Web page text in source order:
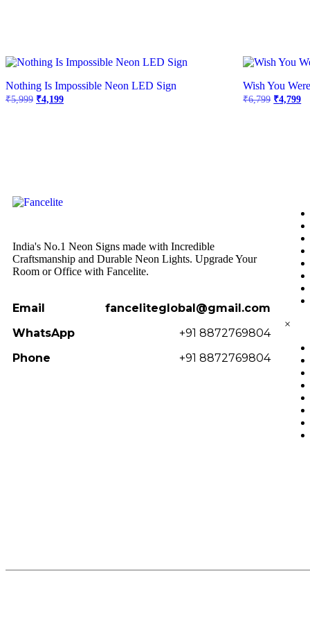
Nothing Is Impossible Neon LED Sign
₹5,999 ₹4,199
Wish You
₹6,799 ₹4,799
India's No.1 Neon Signs made with Incredible
Craftsmanship and Durable Neon Lights. Upgrade Your
Room or Office with Fancelite.
Email
fanceliteglobal@gmail.com
WhatsApp
+91 8872769804
Phone
+91 8872769804
×